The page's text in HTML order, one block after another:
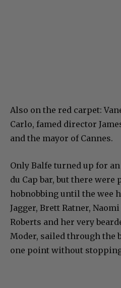
Also on the red carpet:
Carlo, famed director
and the mayor of Cannes.
Only Balfe turned up for
du Cap bar, but there
hobnobbing until the wee
Jagger, Brett Ratner,
Roberts and her very
Moder, sailed through the
one point without